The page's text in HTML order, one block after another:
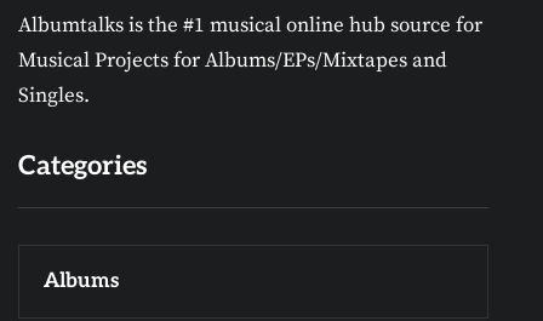
Albumtalks is the #1 musical online hub source for
Musical Projects for Albums/EPs/Mixtapes and
Singles.
Categories
Albums